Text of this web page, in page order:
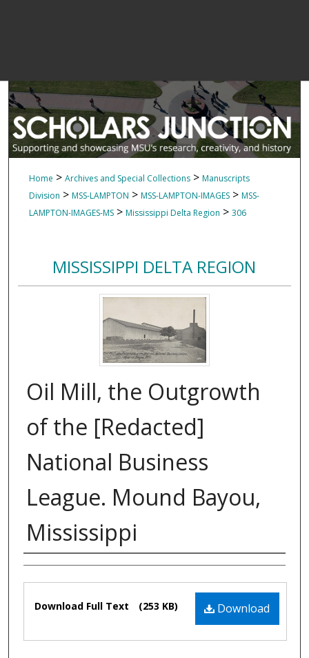
Home > Archives and Special Collections > Manuscripts
Division > MSS-LAMPTON > MSS-LAMPTON-IMAGES > MSS-
LAMPTON-IMAGES-MS > Mississippi Delta Region > 306
MISSISSIPPI DELTA REGION
Oil Mill, the Outgrowth
of the [Redacted]
National Business
League. Mound Bayou,
Mississippi
Authors
Files
Download
Download Full Text (253 KB)